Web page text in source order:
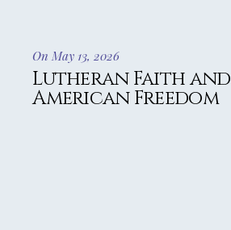
On May 13, 2026
Lutheran Faith and
American Freedom